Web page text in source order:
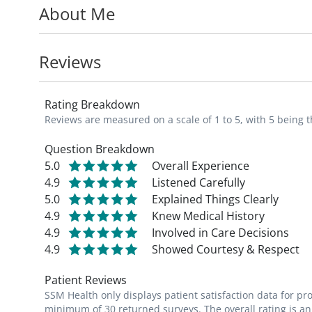
new breast masses, nipple discharge,
mammograms.
In addition, Dr. Bunting consults with
Dr. Bunting is a member of the American
College of Osteopathic Surgeons, the
and surgeons, the Society of Surgical
Surgeons.
Dr. Bunting is an avid runner and
Louis, Young Women with Breast Cancer,
Dr. Bunting has completed extensive
an advanced approach to removing
About Me
Reviews
Rating Breakdown
Reviews are measured on a scale of 1 to 5, with 5 being
Question Breakdown
5.0
Overall Experience
4.9
Listened Carefully
5.0
Explained Things Clearly
4.9
Knew Medical History
4.9
Involved in Care Decisions
4.9
Showed Courtesy & Respect
Patient Reviews
SSM Health only displays patient satisfaction data for
minimum of 30 returned surveys. The overall rating is